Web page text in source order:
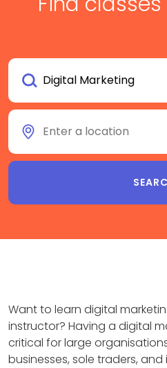
Want to learn digital
instructor? Having a digital
critical for large
businesses, sole traders, and